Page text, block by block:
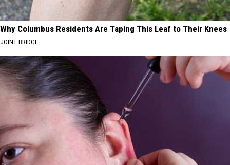
Why Columbus Residents Are Taping This Leaf to Their Knees
JOINT BRIDGE